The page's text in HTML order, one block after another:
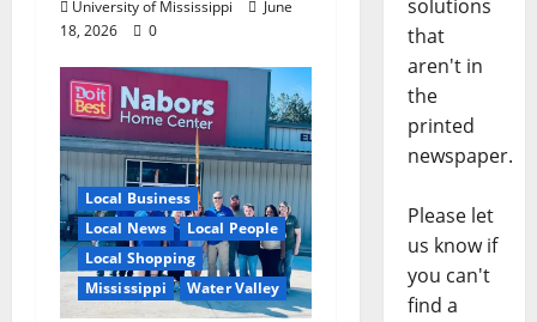
University of Mississippi
June
18, 2026
0
Local Business
Local News
Local People
Local Shopping
Mississippi
Water Valley
solutions
that
aren't in
the
printed
newspaper.
Please let
us know if
you can't
find a